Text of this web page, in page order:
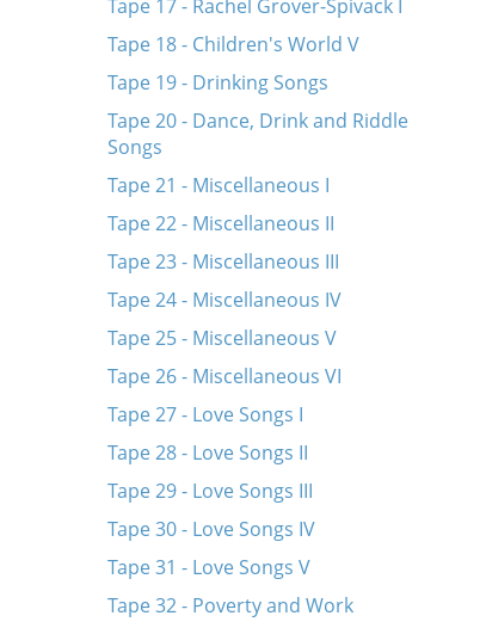
Tape 17 - Rachel Grover-Spivack I
Tape 18 - Children's World V
Tape 19 - Drinking Songs
Tape 20 - Dance, Drink and Riddle
Songs
Tape 21 - Miscellaneous I
Tape 22 - Miscellaneous II
Tape 23 - Miscellaneous III
Tape 24 - Miscellaneous IV
Tape 25 - Miscellaneous V
Tape 26 - Miscellaneous VI
Tape 27 - Love Songs I
Tape 28 - Love Songs II
Tape 29 - Love Songs III
Tape 30 - Love Songs IV
Tape 31 - Love Songs V
Tape 32 - Poverty and Work